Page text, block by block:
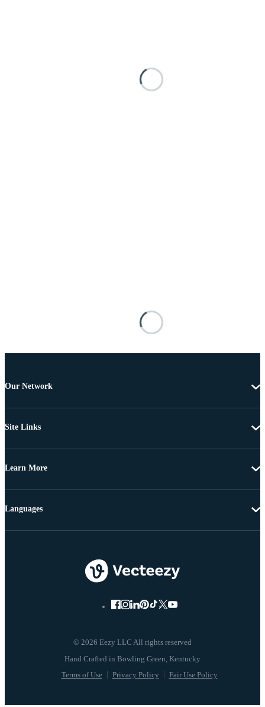
Our Network
Site Links
Learn More
© 2026 Eezy LLC All rights reserved
Terms of Use Privacy Policy Fair Use Policy
Languages